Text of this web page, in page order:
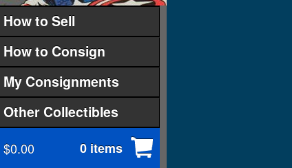
How to Sell
How to Consign
My Consignments
Other Collectibles
$0.00 0 items